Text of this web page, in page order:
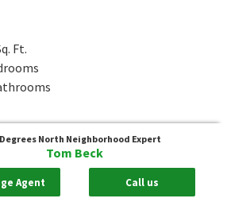
Ft.
North Neighborhood Expert
Tom Beck
Agent Call us